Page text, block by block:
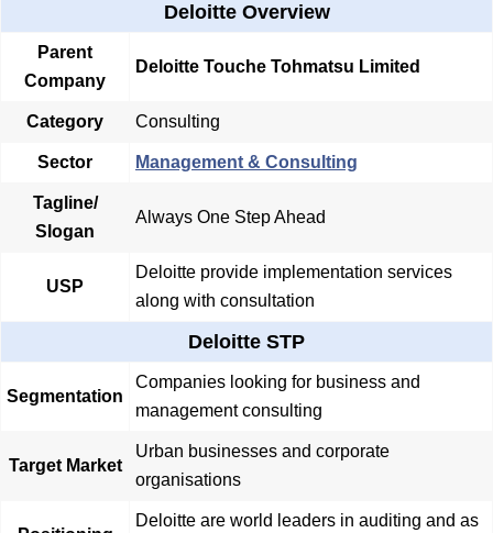
Deloitte Overview
Parent
Company
Deloitte Touche Tohmatsu Limited
Category Consulting
Sector Management & Consulting
Tagline/
Slogan
Always One Step Ahead
USP
Deloitte provide implementation services
along with consultation
Deloitte STP
Segmentation
Companies looking for business and
management consulting
Target Market
Urban businesses and corporate
organisations
Deloitte are world leaders in auditing and as